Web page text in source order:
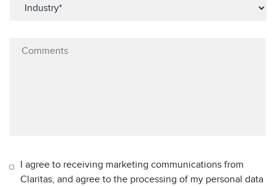
I agree to receiving marketing communications from
Claritas, and agree to the processing of my personal data